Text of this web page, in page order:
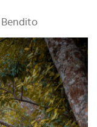
Bendito